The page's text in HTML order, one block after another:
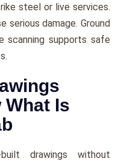
steel or live services.
serious damage. Ground
scanning supports safe
Is
drawings without